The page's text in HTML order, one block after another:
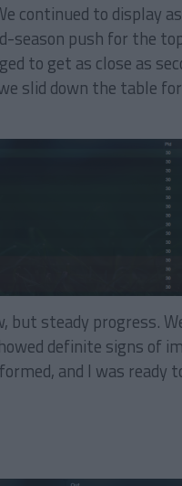
continued to display
season push for the
to get as close as
slid down the table
but steady progress.
definite signs of
and I was ready